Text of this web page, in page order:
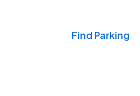
Find Parking